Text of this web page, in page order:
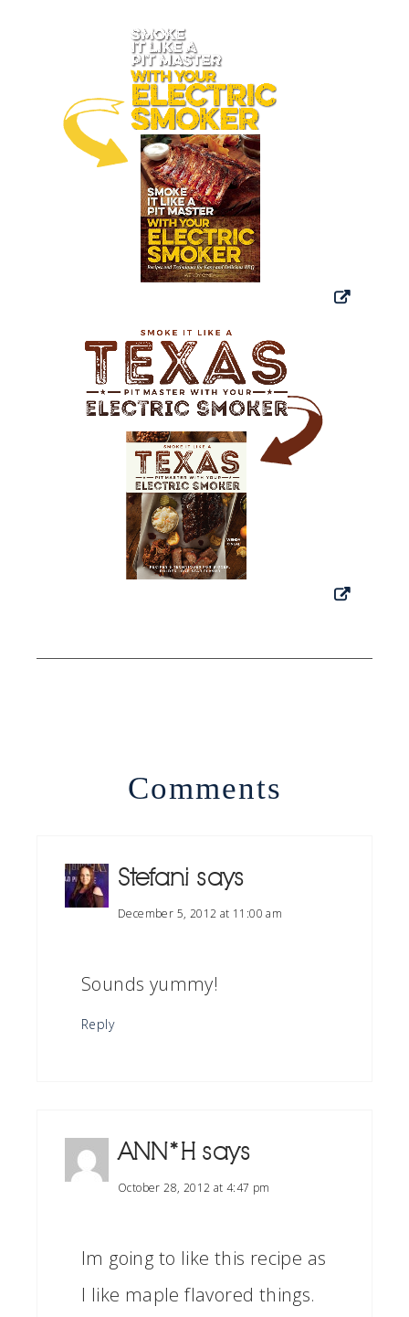
Comments
Stefani says
December 5, 2012 at 11:00 am
Sounds yummy!
Reply
ANN*H says
October 28, 2012 at 4:47 pm
Im going to like this recipe as
I like maple flavored things.